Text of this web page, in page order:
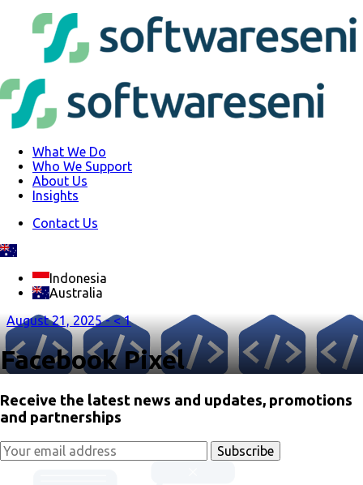
What We Do
Who We Support
About Us
Insights
Contact Us
Indonesia
Australia
August 21, 2025 -< 1
Facebook Pixel
Receive the latest news and updates, promotions
and partnerships